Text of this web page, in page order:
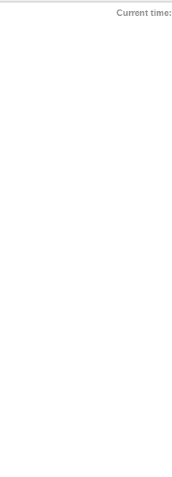
Current time: